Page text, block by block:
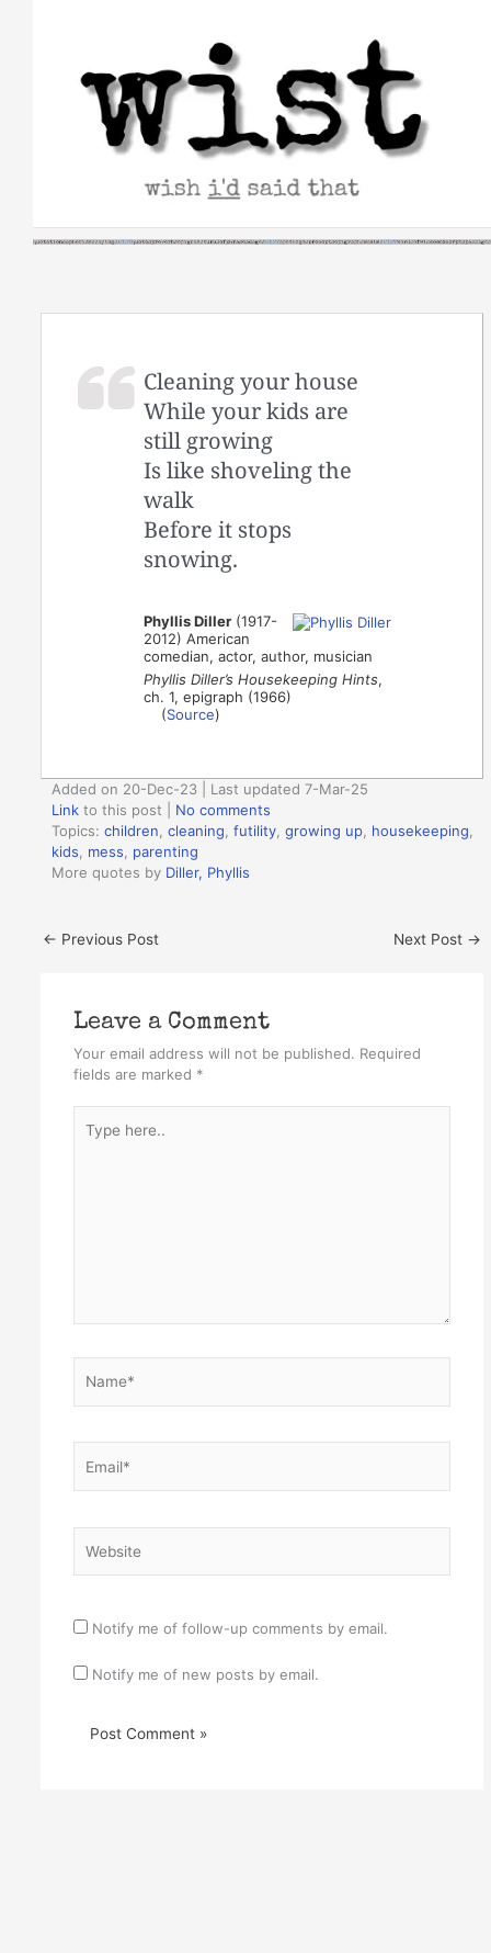
Cleaning your house
While your kids are
still growing
Is like shoveling the
walk
Before it stops
snowing.
Phyllis Diller (1917-
2012) American
comedian, actor, author, musician
Phyllis Diller’s Housekeeping Hints,
ch. 1, epigraph (1966)
(Source)
Added on 20-Dec-23 | Last updated 7-Mar-25
Link to this post
No comments
Topics:children ,cleaning ,futility ,growing up housekeeping
kids
mess
parenting
More quotes by Diller, Phyllis
← Previous Post Next Post →
Leave a Comment
Your email address will not be published. Required
fields are marked *
here..
Notify me of follow-up comments by email.
Notify me of new posts by email.